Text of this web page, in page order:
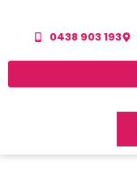
0438 903 193